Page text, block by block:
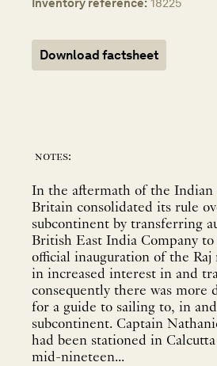
Download factsheet
notes:
In the aftermath of the Indian
Britain consolidated its rule
subcontinent by transferring
British East India Company
official inauguration of the Raj
in increased interest in and
consequently there was more
for a guide to sailing to, in
subcontinent. Captain
had been stationed in
mid-nineteen...